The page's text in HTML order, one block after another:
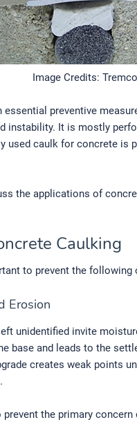
Image Credits: Tremco
preventive
instability. It is mostly
used caulk for concrete is
the applications of
Caulking
to prevent the following
Erosion
unidentified invite
base and leads to the
creates weak points
the primary concern